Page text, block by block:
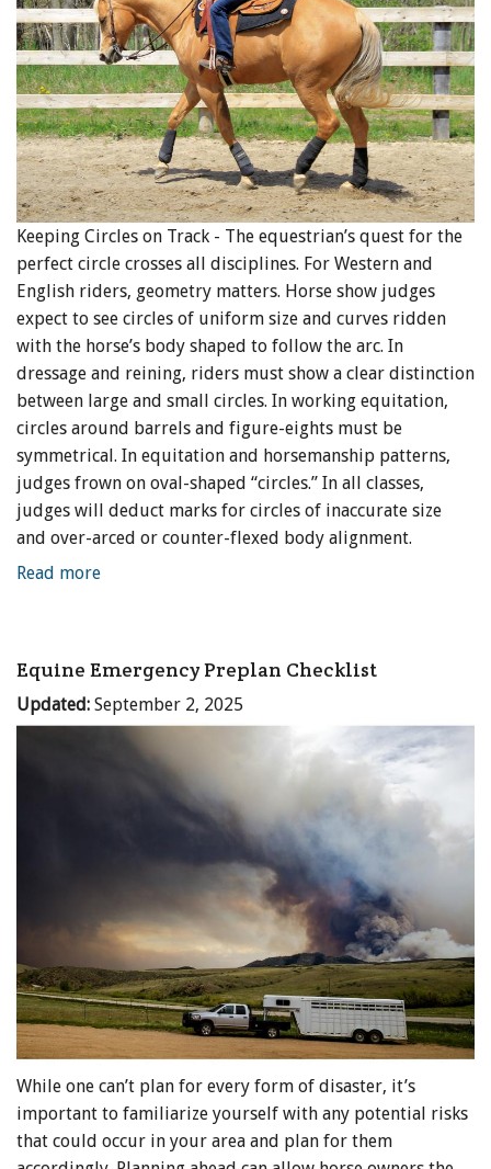
Keeping Circles on Track - The equestrian’s quest for the
perfect circle crosses all disciplines. For Western and
English riders, geometry matters. Horse show judges
expect to see circles of uniform size and curves ridden
with the horse’s body shaped to follow the arc. In
dressage and reining, riders must show a clear distinction
between large and small circles. In working equitation,
circles around barrels and figure-eights must be
symmetrical. In equitation and horsemanship patterns,
judges frown on oval-shaped “circles.” In all classes,
judges will deduct marks for circles of inaccurate size
and over-arced or counter-flexed body alignment.
Read more
Equine Emergency Preplan Checklist
Updated: September 2, 2025
While one can’t plan for every form of disaster, it’s
important to familiarize yourself with any potential risks
that could occur in your area and plan for them